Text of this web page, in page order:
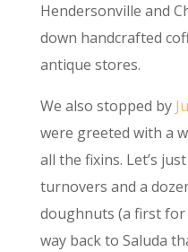
Hendersonville and
down handcrafted
antique stores.
We also stopped by
were greeted with a
all the fixins. Let’s
turnovers and a
doughnuts (a first for
way back to Saluda